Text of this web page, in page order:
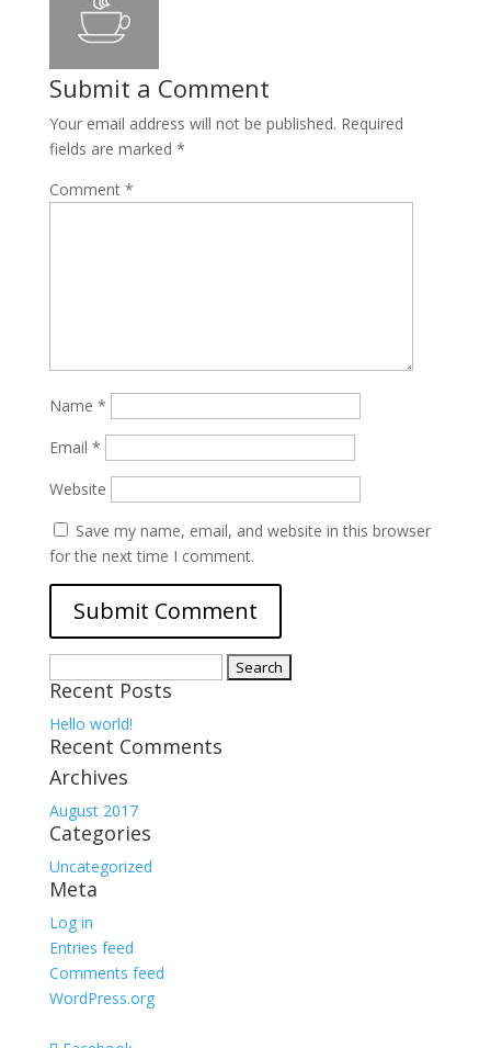
Submit a Comment
Your email address will not be published. Required
fields are marked *
Comment *
Name *
Email *
Website
Save my name, email, and website in this browser
for the next time I comment.
for:
Recent Posts
Hello world!
Recent Comments
Archives
August 2017
Categories
Uncategorized
Meta
Log in
Entries feed
Comments feed
WordPress.org